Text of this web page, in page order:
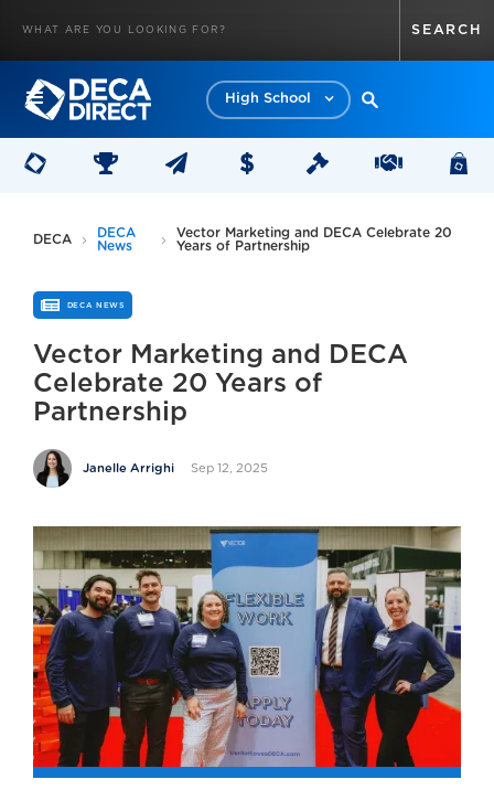
High School
DECA
DECA
News
Vector Marketing and DECA Celebrate 20
Years of Partnership
DECA NEWS
Vector Marketing and DECA
Celebrate 20 Years of
Partnership
Janelle Arrighi Sep 12, 2025